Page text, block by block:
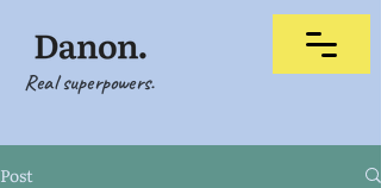
Real superpowers.
Post